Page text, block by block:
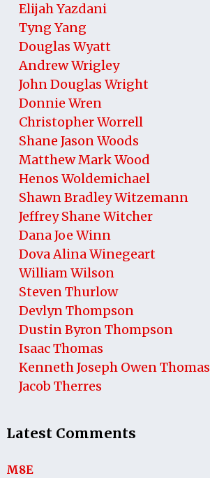
Elijah Yazdani
Tyng Yang
Douglas Wyatt
Andrew Wrigley
John Douglas Wright
Donnie Wren
Christopher Worrell
Shane Jason Woods
Matthew Mark Wood
Henos Woldemichael
Shawn Bradley Witzemann
Jeffrey Shane Witcher
Dana Joe Winn
Dova Alina Winegeart
William Wilson
Steven Thurlow
Devlyn Thompson
Dustin Byron Thompson
Isaac Thomas
Kenneth Joseph Owen Thomas
Jacob Therres
Latest Comments
M8E